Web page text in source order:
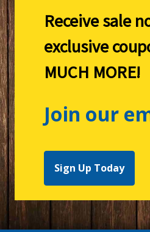
Receive sale
exclusive
MUCH MORE!
Join our
Sign Up Today